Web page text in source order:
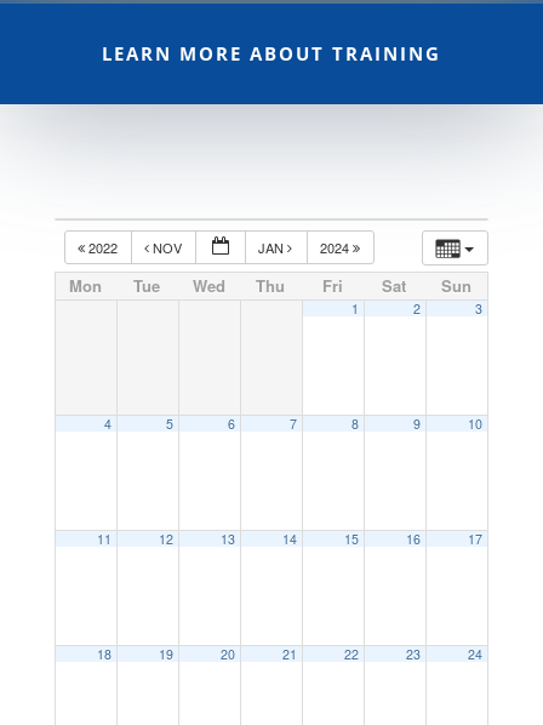
LEARN MORE ABOUT TRAINING
2022 NOV JAN 2024
Mon Tue Wed Thu Fri Sat Sun
1 2 3
4 5 6 7 8 9 10
11 12 13 14 15 16 17
18 19 20 21 22 23 24